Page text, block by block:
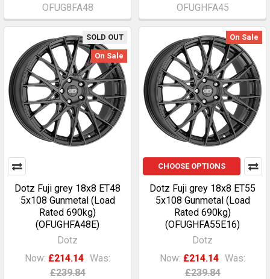
OFUG8FA48
OFUGHFA45
SOLD OUT
On Sale
Dotz Fuji grey 18x8 ET48
5x108 Gunmetal (Load
Rated 690kg)
(OFUGHFA48E)
Dotz
Now: £214.14 Was:
£239.84
On Sale
CHOOSE OPTIONS
Dotz Fuji grey 18x8 ET55
5x108 Gunmetal (Load
Rated 690kg)
(OFUGHFA55E16)
Dotz
Now: £214.14 Was:
£239.84